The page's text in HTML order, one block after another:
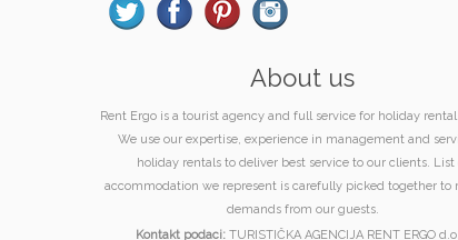
About us
Rent Ergo is a tourist agency and full service for holiday rental
We use our expertise, experience in management and
holiday rentals to deliver best service to our clients. List
accommodation we represent is carefully picked together to
demands from our guests.
Kontakt podaci: TURISTIČKA AGENCIJA RENT ERGO